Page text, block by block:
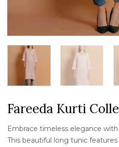
Fareeda Kurti
Embrace timeless elegance
This beautiful long tunic